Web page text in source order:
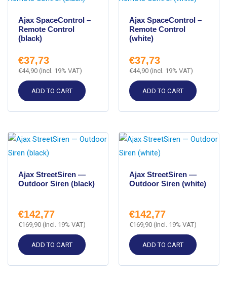
Ajax SpaceControl –
Remote Control
(black)
€37,73
€44,90 (incl. 19% VAT)
ADD TO CART
Ajax SpaceControl –
Remote Control
(white)
€37,73
€44,90 (incl. 19% VAT)
ADD TO CART
Ajax StreetSiren —
Outdoor Siren (black)
€142,77
€169,90 (incl. 19% VAT)
ADD TO CART
Ajax StreetSiren —
Outdoor Siren (white)
€142,77
€169,90 (incl. 19% VAT)
ADD TO CART